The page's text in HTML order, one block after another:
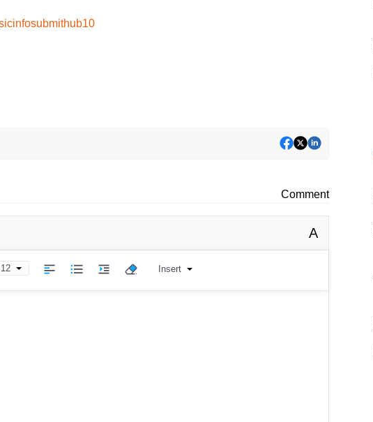
Comment
A
12 Insert